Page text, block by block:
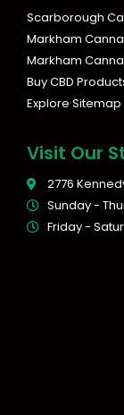
Scarborough
Markham
Markham
Buy CBD
Explore Sitemap
Visit Our
2776
Sunday -
Friday -